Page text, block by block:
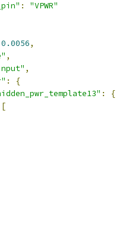
:
"VPWR"
0.0056,
,
,
:
{
:
{
[